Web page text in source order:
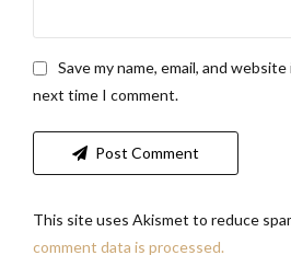
Save my name, email, and
next time I comment.
Post Comment
This site uses Akismet to reduce
comment data is processed.